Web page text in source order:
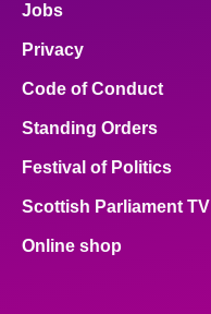
Jobs
Privacy
Code of Conduct
Standing Orders
Festival of Politics
Scottish Parliament TV
Online shop